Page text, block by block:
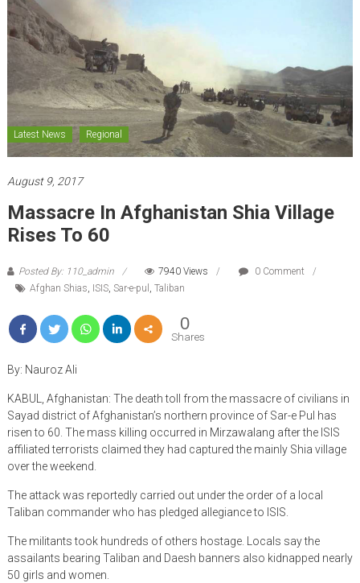
Latest News Regional
August 9, 2017
Massacre In Afghanistan Shia Village
Rises To 60
Posted By: 110_admin 7940 Views
0 Comment
Afghan Shias, ISIS, Sar-e-pul , Taliban
0
Shares
By: Nauroz Ali
KABUL, Afghanistan: The death toll from the massacre of civilians in
Sayad district of Afghanistan’s northern province of Sar-e Pul has
risen to 60. The mass killing occurred in Mirzawalang after the ISIS
affiliated terrorists claimed they had captured the mainly Shia village
over the weekend.
The attack was reportedly carried out under the order of a local
Taliban commander who has pledged allegiance to ISIS.
The militants took hundreds of others hostage. Locals say the
assailants bearing Taliban and Daesh banners also kidnapped nearly
50 girls and women.